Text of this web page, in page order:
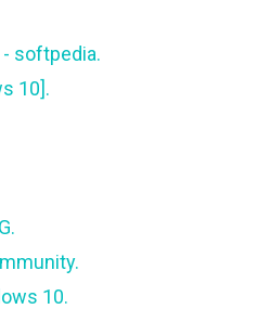
- softpedia.
10].
10.